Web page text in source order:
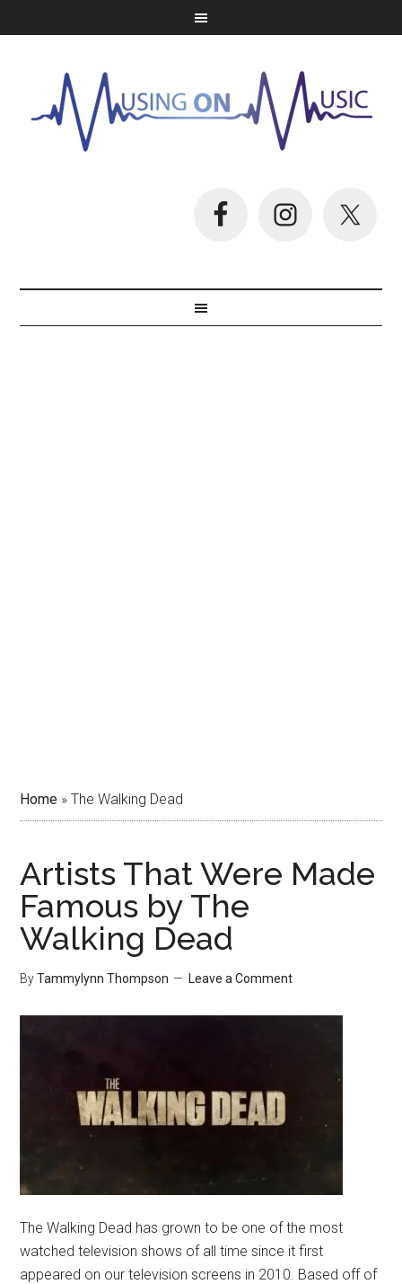
Home »The Walking Dead
Artists That Were Made
Famous by The
Walking Dead
ByTammylynn Thompson Leave a Comment
The Walking Dead has grown to be one of the most
watched television shows of all time since it first
appeared on our television screens in 2010. Based off of